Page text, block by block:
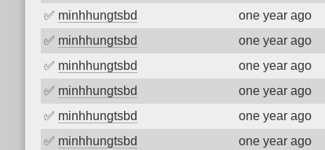
✅ minhhungtsbd one year ago
✅ minhhungtsbd one year ago
✅ minhhungtsbd one year ago
✅ minhhungtsbd one year ago
✅ minhhungtsbd one year ago
✅ minhhungtsbd one year ago